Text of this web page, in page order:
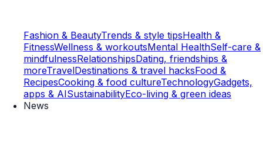
Fashion & BeautyTrends & style tipsHealth &
FitnessWellness & workoutsMental HealthSelf-care &
mindfulnessRelationshipsDating, friendships &
moreTravelDestinations & travel hacksFood &
RecipesCooking & food cultureTechnologyGadgets,
apps & AISustainabilityEco-living & green ideas
News